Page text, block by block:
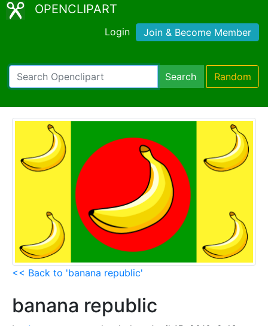
OPENCLIPART
Login Join & Become Member
Search Random
<< Back to 'banana republic'
banana republic